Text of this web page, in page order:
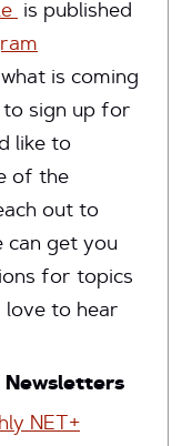
is published
is coming
to sign up for
like to
of the
out to
can get you
for topics
love to hear
Newsletters
NET+